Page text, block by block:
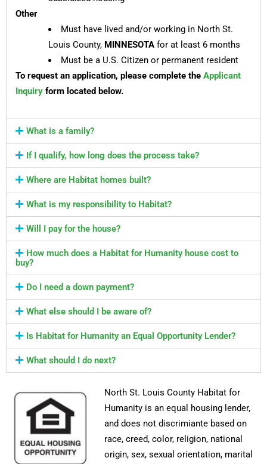
Other
Must have lived and/or working in North St.
Louis County, MINNESOTA for at least 6 months
Must be a U.S. Citizen or permanent resident
To request an application, please complete the Applicant
Inquiry form located below.
What is a family?
If I qualify, how long does the process take?
Where are Habitat homes built?
What is my responsibility to Habitat?
Will I pay for the house?
How much does a Habitat for Humanity house cost to
buy?
Do I need a down payment?
What else should I be aware of?
Is Habitat for Humanity an Equal Opportunity Lender?
What should I do next?
North St. Louis County Habitat for
Humanity is an equal housing lender,
and does not discrimiante based on
race, creed, color, religion, national
origin, sex, sexual orientation, marital